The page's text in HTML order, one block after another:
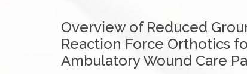
Overview of Reduced
Reaction Force Orthotics
Ambulatory Wound Care